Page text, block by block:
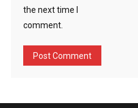
the next time I
comment.